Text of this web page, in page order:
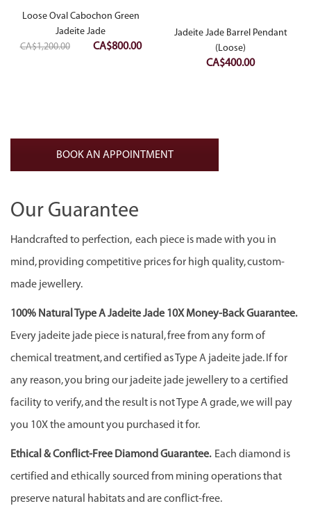
Loose Oval Cabochon Green
Jadeite Jade
CA$1,200.00
Original
CA$800.00Current
Jadeite Jade Barrel Pendant
(Loose)
CA$400.00
BOOK AN APPOINTMENT
Our Guarantee
Handcrafted to perfection, each piece is made with you in
mind, providing competitive prices for high quality, custom-
made jewellery.
100% Natural Type A Jadeite Jade 10X Money-Back Guarantee.
Every jadeite jade piece is natural, free from any form of
chemical treatment, and certified as Type A jadeite jade. If for
any reason, you bring our jadeite jade jewellery to a certified
facility to verify, and the result is not Type A grade, we will pay
you 10X the amount you purchased it for.
Ethical & Conflict-Free Diamond Guarantee. Each diamond is
certified and ethically sourced from mining operations that
preserve natural habitats and are conflict-free.